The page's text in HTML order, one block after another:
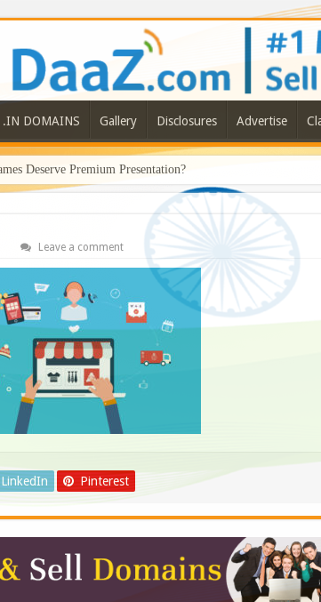
.IN DOMAINS Gallery Disclosures Advertise
Deserve Premium Presentation?
Leave a comment
LinkedIn Pinterest